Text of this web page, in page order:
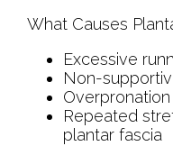
What Causes
Excessive
Non-
Overpronation
Repeated
plantar fascia